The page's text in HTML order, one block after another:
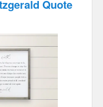
Quote